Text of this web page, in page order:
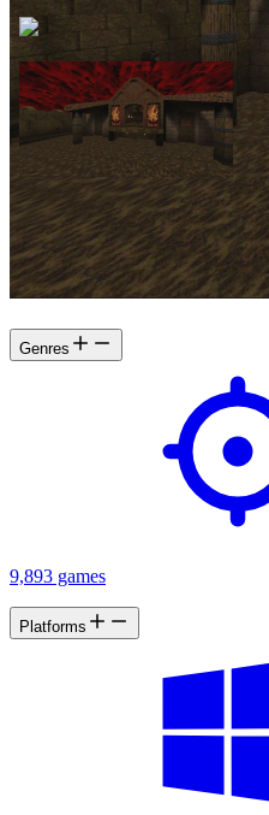
A 1997 medieval and base-
medium-sized maps as well as a
Quite hard and challenging at
Final DOOM fame.
Genres
9,893 games
Platforms